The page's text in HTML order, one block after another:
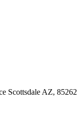
Scottsdale AZ, 85262